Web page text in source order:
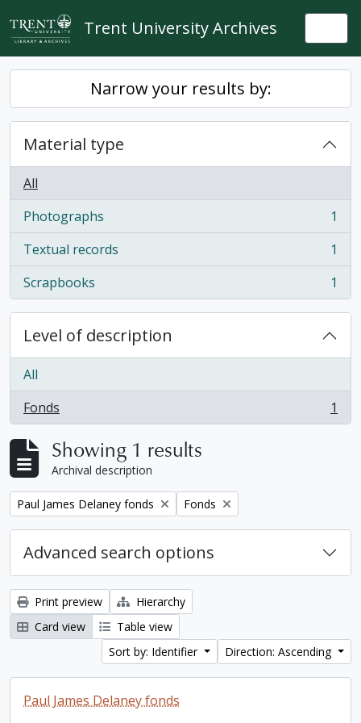
Skip to main content
Trent University Archives
Narrow your results by:
Material type
All
Photographs
, 1 results
1
Textual records
, 1 results
1
Scrapbooks
, 1 results 1
Level of description
All
Fonds
, 1 results 1
Showing 1 results
Archival description
Remove filter:
Paul James Delaney fonds Remove filter:
Fonds
Advanced search options
Print preview
Hierarchy
Card view
Table view
Sort by: Identifier
Direction: Ascending
Paul James Delaney fonds